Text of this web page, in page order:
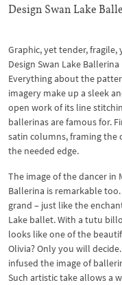
Design Swan Lake
Graphic, yet tender,
Design Swan Lake
Everything about the
imagery make up a sleek
open work of its line
ballerinas are famous for.
satin columns, framing the
the needed edge.
The image of the dancer in
Ballerina is remarkable
grand – just like the
Lake ballet. With a tutu
looks like one of the
Olivia? Only you will
infused the image of
Such artistic take allows a